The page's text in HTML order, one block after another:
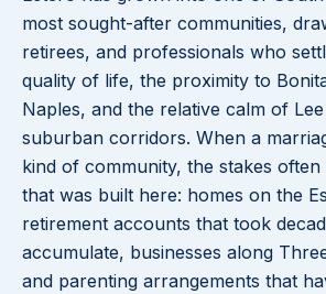
most sought-after communities,
retirees, and professionals who
quality of life, the proximity to
Naples, and the relative calm of
suburban corridors. When a
kind of community, the stakes
that was built here: homes on the
retirement accounts that took
accumulate, businesses along
and parenting arrangements that